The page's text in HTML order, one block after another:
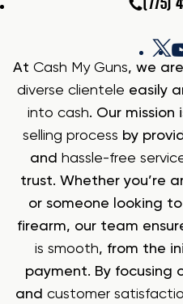
At Cash My Guns, we
diverse clientele easily
into cash. Our mission
selling process by
and hassle-free
trust. Whether you’re
or someone looking
firearm, our team
is smooth, from the
payment. By focusing
and customer